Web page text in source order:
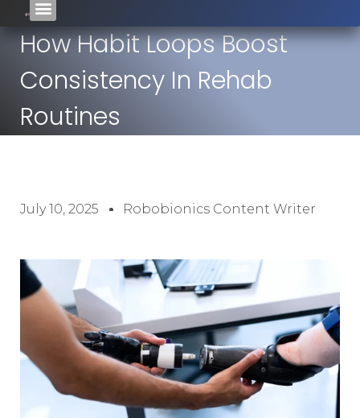
How Habit Loops Boost
Consistency In Rehab
Routines
July 10, 2025 Robobionics Content Writer